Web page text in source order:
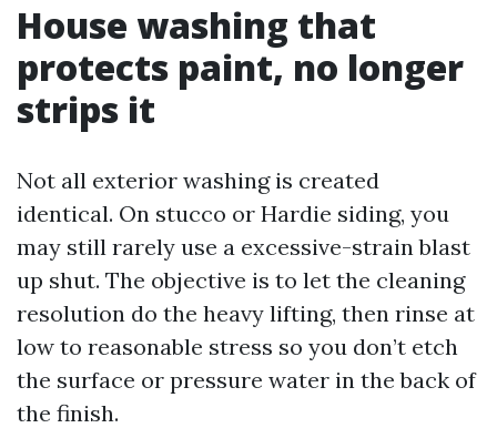
House washing that
protects paint, no longer
strips it
Not all exterior washing is created
identical. On stucco or Hardie siding, you
may still rarely use a excessive-strain blast
up shut. The objective is to let the cleaning
resolution do the heavy lifting, then rinse at
low to reasonable stress so you don’t etch
the surface or pressure water in the back of
the finish.